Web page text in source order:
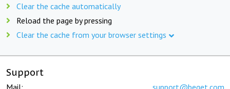
Clear the cache automatically
Reload the page by pressing
Clear the cache from your browser settings
Support
Mail: support@beget.com